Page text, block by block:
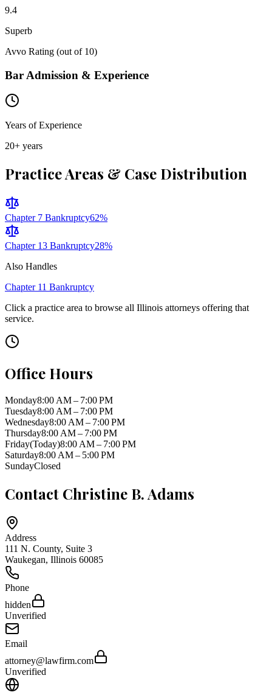
9.4
Superb
Avvo Rating (out of 10)
Bar Admission & Experience
Years of Experience
20+ years
Practice Areas & Case Distribution
Chapter 7 Bankruptcy62%
Chapter 13 Bankruptcy28%
Also Handles
Chapter 11 Bankruptcy
Click a practice area to browse all Illinois attorneys offering that
service.
Office Hours
Monday8:00 AM – 7:00 PM
Tuesday8:00 AM – 7:00 PM
Wednesday8:00 AM – 7:00 PM
Thursday8:00 AM – 7:00 PM
Friday(Today)8:00 AM – 7:00 PM
Saturday8:00 AM – 5:00 PM
SundayClosed
Contact Christine B. Adams
Address
111 N. County, Suite 3
Waukegan, Illinois 60085
Phone
hidden
Unverified
Email
attorney@lawfirm.com
Unverified